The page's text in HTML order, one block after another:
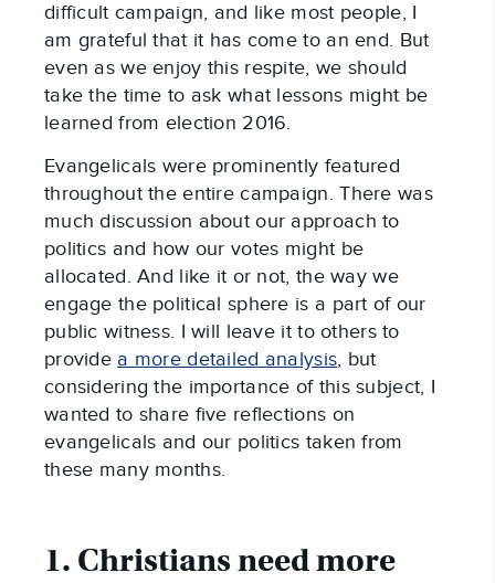
difficult campaign, and like most people, I
am grateful that it has come to an end. But
even as we enjoy this respite, we should
take the time to ask what lessons might be
learned from election 2016.
Evangelicals were prominently featured
throughout the entire campaign. There was
much discussion about our approach to
politics and how our votes might be
allocated. And like it or not, the way we
engage the political sphere is a part of our
public witness. I will leave it to others to
provide a more detailed analysis, but
considering the importance of this subject, I
wanted to share five reflections on
evangelicals and our politics taken from
these many months.
1. Christians need more